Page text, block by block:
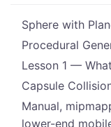
Sphere with
Procedural
Lesson 1 —
Capsule
Manual,
lower-end